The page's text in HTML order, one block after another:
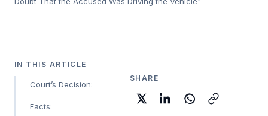
IN THIS ARTICLE
Court’s Decision:
Facts:
SHARE